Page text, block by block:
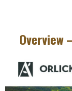
Overview